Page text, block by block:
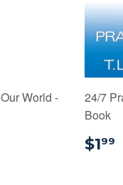
World -
24/7
Book
$199